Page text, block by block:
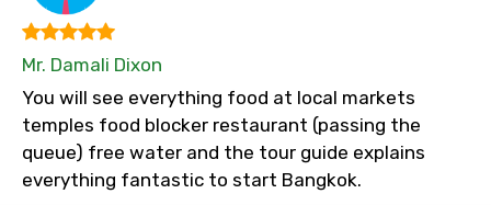
Mr. Damali Dixon
You will see everything food at local markets
temples food blocker restaurant (passing the
queue) free water and the tour guide explains
everything fantastic to start Bangkok.